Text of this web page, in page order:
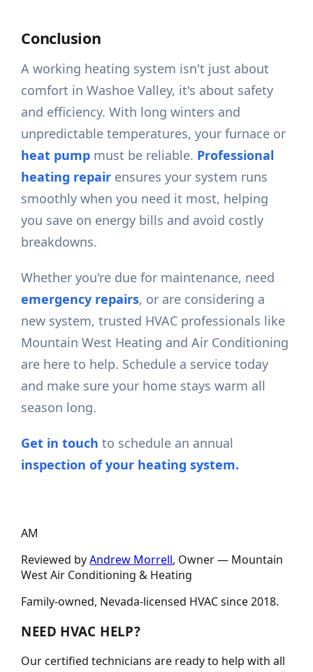
Conclusion
A working heating system isn't just about
comfort in Washoe Valley, it's about safety
and efficiency. With long winters and
unpredictable temperatures, your furnace or
heat pump must be reliable. Professional
heating repair ensures your system runs
smoothly when you need it most, helping
you save on energy bills and avoid costly
breakdowns.
Whether you're due for maintenance, need
emergency repairs, or are considering a
new system, trusted HVAC professionals like
Mountain West Heating and Air Conditioning
are here to help. Schedule a service today
and make sure your home stays warm all
season long.
Get in touch to schedule an annual
inspection of your heating system.
AM
Reviewed byAndrew Morrell, Owner — Mountain
West Air Conditioning & Heating
Family-owned, Nevada-licensed HVAC since2018.
NEED HVAC HELP?
Our certified technicians are ready to help with all